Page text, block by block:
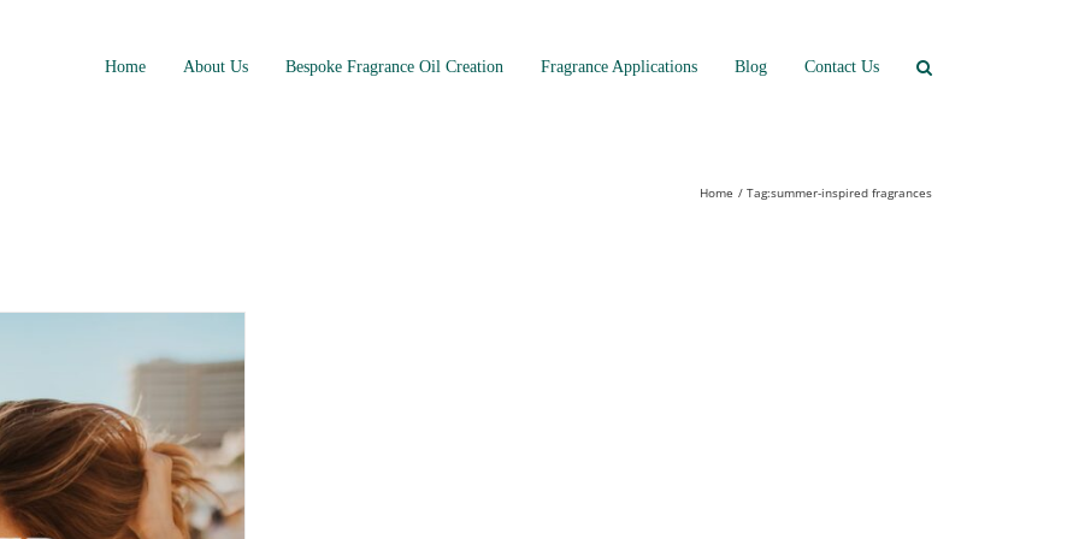
Home About Us Bespoke Fragrance Oil Creation Fragrance Applications Blog Contact Us
Home Tag:summer-inspired fragrances